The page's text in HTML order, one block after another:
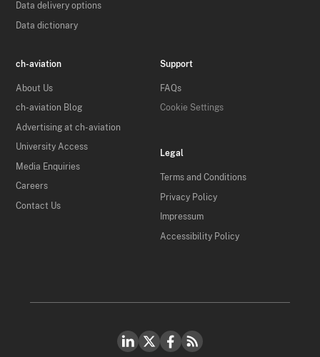
Data delivery options
Data dictionary
ch-aviation
About Us
ch-aviation Blog
Advertising at ch-aviation
University Access
Media Enquiries
Careers
Contact Us
Support
FAQs
Cookie Settings
Legal
Terms and Conditions
Privacy Policy
Impressum
Accessibility Policy